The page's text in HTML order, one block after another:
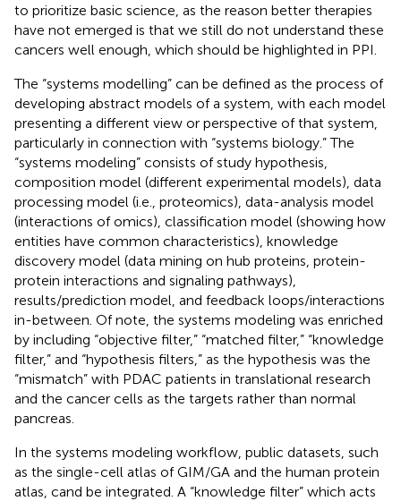
to prioritize basic science, as the reason better therapies
have not emerged is that we still do not understand these
cancers well enough, which should be highlighted in PPI.
The “systems modelling” can be defined as the process of
developing abstract models of a system, with each model
presenting a different view or perspective of that system,
particularly in connection with “systems biology.” The
“systems modeling” consists of study hypothesis,
composition model (different experimental models), data
processing model (i.e., proteomics), data-analysis model
(interactions of omics), classification model (showing how
entities have common characteristics), knowledge
discovery model (data mining on hub proteins, protein-
protein interactions and signaling pathways),
results/prediction model, and feedback loops/interactions
in-between. Of note, the systems modeling was enriched
by including “objective filter,” “matched filter,” “knowledge
filter,” and “hypothesis filters,” as the hypothesis was the
“mismatch” with PDAC patients in translational research
and the cancer cells as the targets rather than normal
pancreas.
In the systems modeling workflow, public datasets, such
as the single-cell atlas of GIM/GA and the human protein
atlas, cand be integrated. A “knowledge filter” which acts